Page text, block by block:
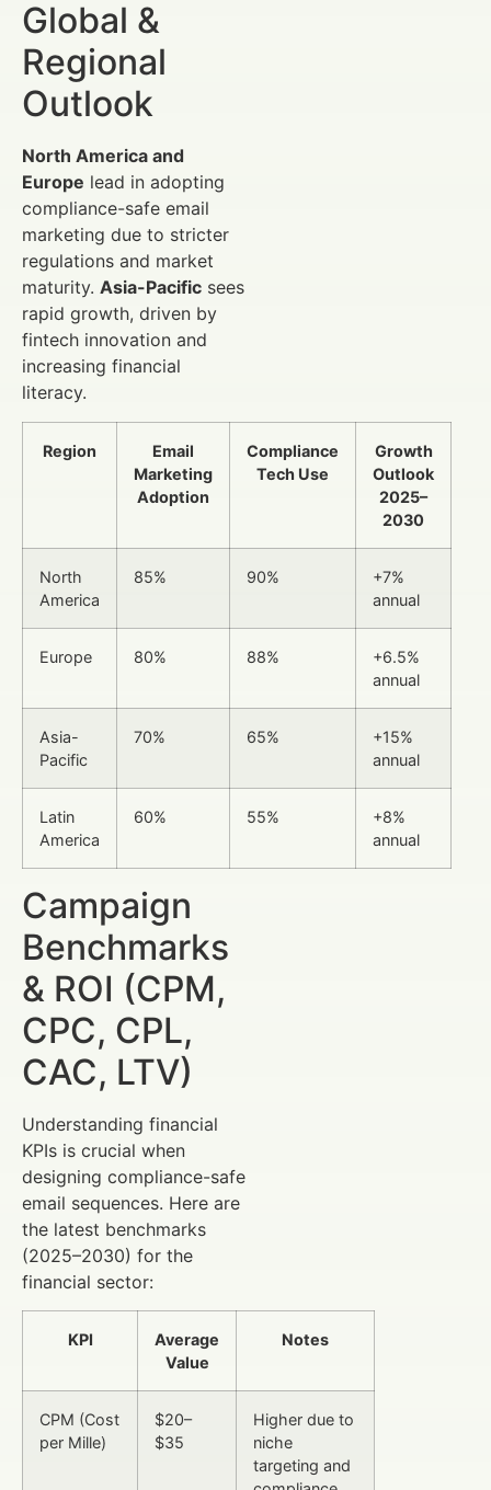
Global &
Regional
Outlook
North America and
Europe lead in adopting
compliance-safe email
marketing due to stricter
regulations and market
maturity. Asia-Pacific sees
rapid growth, driven by
fintech innovation and
increasing financial
literacy.
Region
Email
Marketing
Adoption
Compliance
Tech Use
Growth
Outlook
2025–
2030
North
America
85% 90%
+7%
annual
Europe 80% 88%
+6.5%
annual
Asia-
Pacific
70% 65%
+15%
annual
Latin
America
60% 55%
+8%
annual
Campaign
Benchmarks
& ROI (CPM,
CPC, CPL,
CAC, LTV)
Understanding financial
KPIs is crucial when
designing compliance-safe
email sequences. Here are
the latest benchmarks
(2025–2030) for the
financial sector:
KPI
Average
Value
Notes
CPM (Cost
per Mille)
$20–
$35
Higher due to
niche
targeting and